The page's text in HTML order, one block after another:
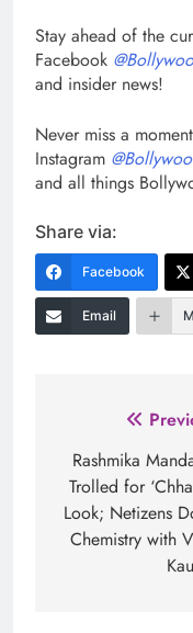
Stay ahead of the
Facebook
and insider news!
Never miss a
Instagram
and all things
Share via:
Facebook
Email
navigation
Rashmika
Trolled for
Look; Netizens
Chemistry with